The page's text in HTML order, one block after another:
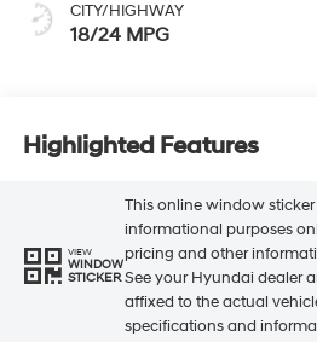
CITY/HIGHWAY
18/24 MPG
Highlighted Features
VIEW
WINDOW
STICKER
This online window
informational purposes
pricing and other
See your Hyundai dealer
affixed to the actual
specifications and